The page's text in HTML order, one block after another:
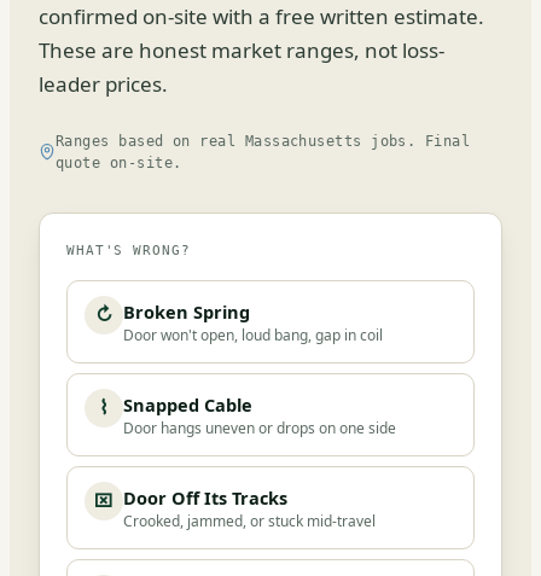
confirmed on-site with a free written estimate.
These are honest market ranges, not loss-
leader prices.
Ranges based on real Massachusetts jobs. Final
quote on-site.
WHAT'S WRONG?
↻ Broken Spring
Door won't open, loud bang, gap in coil
⌇ Snapped Cable
Door hangs uneven or drops on one side
⌧ Door Off Its Tracks
Crooked, jammed, or stuck mid-travel